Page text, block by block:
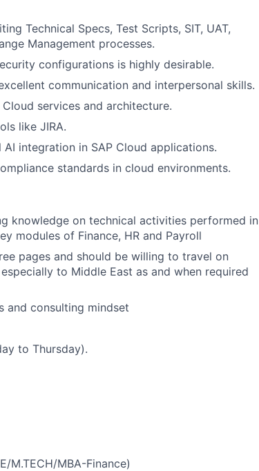
Technical Specs, Test Scripts, SIT, UAT,
Management processes.
configurations is highly desirable.
communication and interpersonal skills.
Cloud services and architecture.
like JIRA.
integration in SAP Cloud applications.
standards in cloud environments.
knowledge on technical activities performed in
modules of Finance, HR and Payroll
pages and should be willing to travel on
to Middle East as and when required
and consulting mindset
to Thursday).
M.TECH/MBA-Finance)